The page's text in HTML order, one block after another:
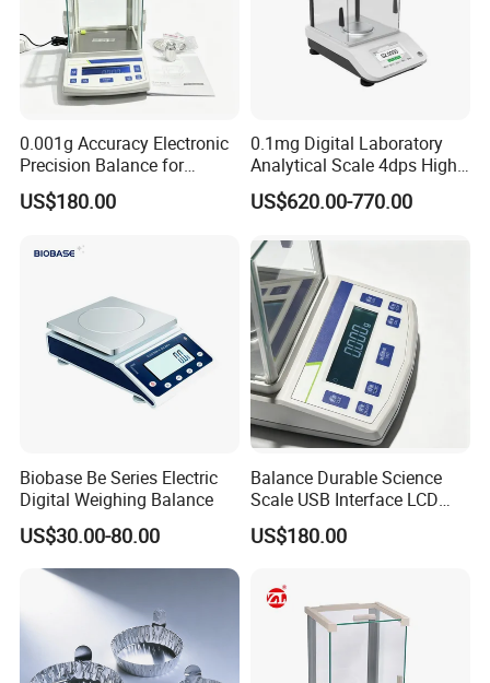
0.001g Accuracy Electronic
Precision Balance for
Jewelry Gold Scale
US$180.00
0.1mg Digital Laboratory
Analytical Scale 4dps High
Precision Analytical Balance
US$620.00-770.00
Biobase Be Series Electric
Digital Weighing Balance
US$30.00-80.00
Balance Durable Science
Scale USB Interface LCD
Display Alloy Material
0.001g Accuracy
US$180.00